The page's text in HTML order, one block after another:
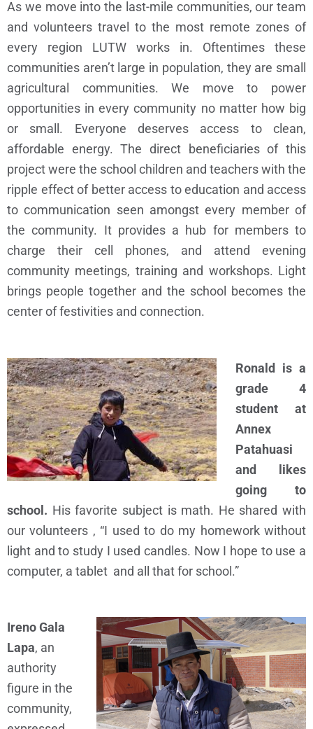
As we move into the last-mile communities, our team
and volunteers travel to the most remote zones of
every region LUTW works in. Oftentimes these
communities aren’t large in population, they are small
agricultural communities. We move to power
opportunities in every community no matter how big
or small. Everyone deserves access to clean,
affordable energy. The direct beneficiaries of this
project were the school children and teachers with the
ripple effect of better access to education and access
to communication seen amongst every member of
the community. It provides a hub for members to
charge their cell phones, and attend evening
community meetings, training and workshops. Light
brings people together and the school becomes the
center of festivities and connection.
Ronald is a
grade 4
student at
Annex
Patahuasi
and likes
going to
school. His favorite subject is math. He shared with
our volunteers , “I used to do my homework without
light and to study I used candles. Now I hope to use a
computer, a tablet and all that for school.”
Ireno Gala
Lapa, an
authority
figure in the
community,